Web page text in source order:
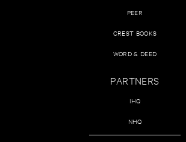
PEER
CREST BOOKS
WORD & DEED
PARTNERS
IHQ
NHQ